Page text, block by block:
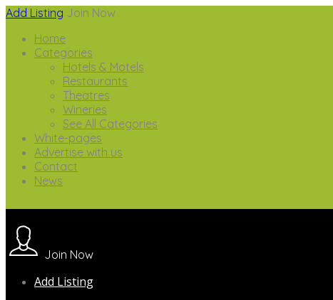
Add Listing Join Now
Home
Categories
Hotels & Motels
Restaurants
Theatres
Wineries
See All Categories
White-pages
Advertise with us
Contact
News
Join Now
Add Listing